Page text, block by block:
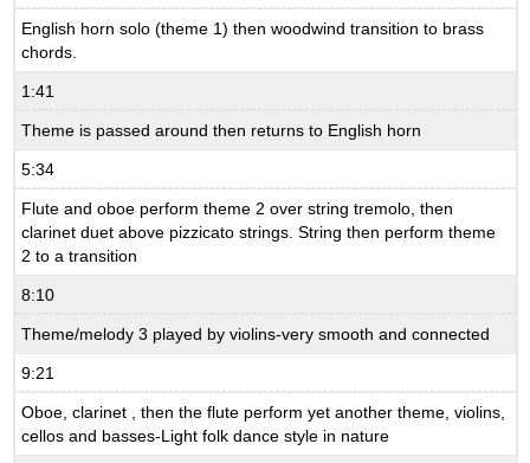
English horn solo (theme 1) then woodwind transition to brass
chords.
1:41
Theme is passed around then returns to English horn
5:34
Flute and oboe perform theme 2 over string tremolo, then
clarinet duet above pizzicato strings. String then perform theme
2 to a transition
8:10
Theme/melody 3 played by violins-very smooth and connected
9:21
Oboe, clarinet , then the flute perform yet another theme, violins,
cellos and basses-Light folk dance style in nature